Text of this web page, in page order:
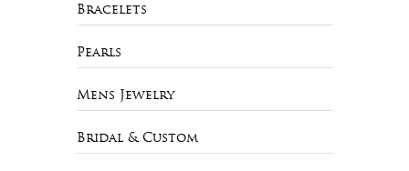
Bracelets
Pearls
Mens Jewelry
Bridal & Custom